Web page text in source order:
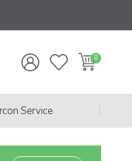
Service